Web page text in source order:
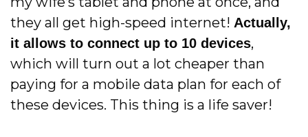
they all get high-speed internet! Actually,
it allows to connect up to 10 devices,
which will turn out a lot cheaper than
paying for a mobile data plan for each of
these devices. This thing is a life saver!